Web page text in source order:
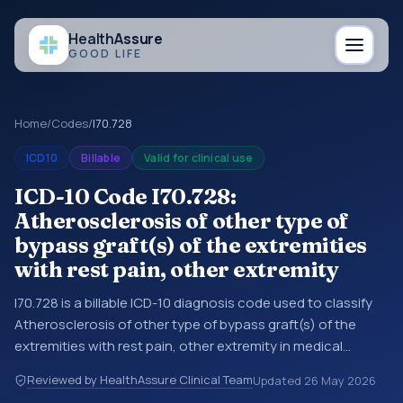
HealthAssure
GOOD LIFE
Home/Codes/I70.728
ICD10 Billable Valid for clinical use
ICD-10 Code I70.728:
Atherosclerosis of other type of
bypass graft(s) of the extremities
with rest pain, other extremity
I70.728 is a billable ICD-10 diagnosis code used to classify
Atherosclerosis of other type of bypass graft(s) of the
extremities with rest pain, other extremity in medical
records, discharge summaries, insurance claims,
Reviewed by HealthAssure Clinical TeamUpdated 26 May 2026